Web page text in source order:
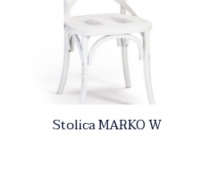
Stolica MARKO W